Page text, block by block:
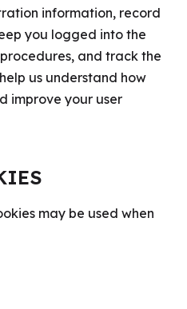
information, record
you logged into the
and track the
us understand how
improve your user
may be used when